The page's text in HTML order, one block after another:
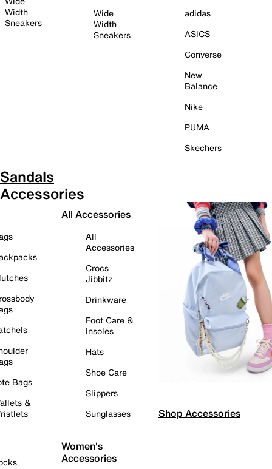
Width
Sneakers
Wide
Width
Sneakers
adidas
ASICS
Converse
New
Balance
Nike
PUMA
Skechers
Sandals
Accessories
Bags
&
All Accessories
All
Accessories
Crocs
Jibbitz
Drinkware
Foot Care &
Insoles
Hats
Shoe Care
Slippers
Sunglasses
Women's
Accessories
Shop Accessories